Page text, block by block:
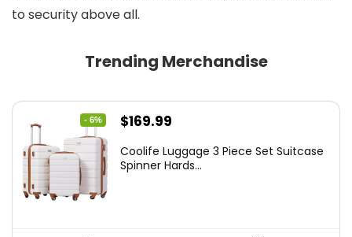
to security above all.
Trending Merchandise
- 6%
Original
was:
$169.99
is:
Coolife Luggage 3 Piece Set Suitcase
Spinner Hards...